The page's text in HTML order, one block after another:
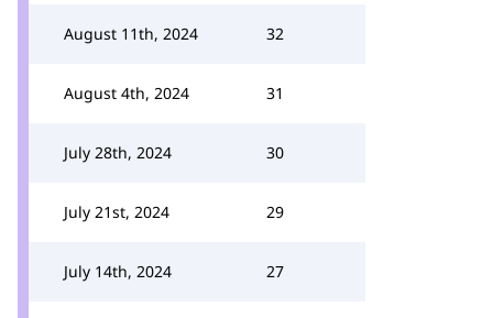
August 11th, 2024 32
August 4th, 2024 31
July 28th, 2024 30
July 21st, 2024 29
July 14th, 2024 27